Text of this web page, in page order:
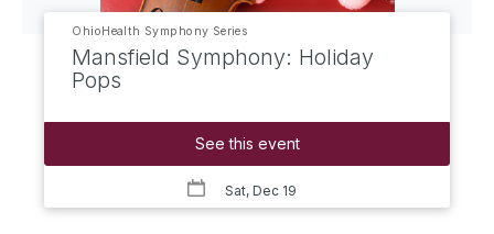
OhioHealth Symphony Series
Mansfield Symphony: Holiday
Pops
See this event
Sat, Dec 19